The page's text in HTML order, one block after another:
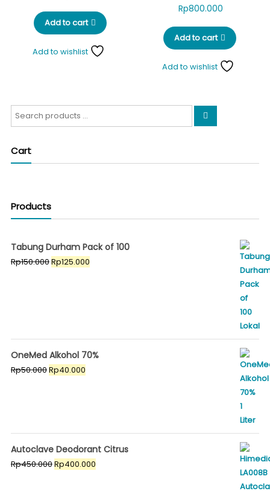
Add to cart
Add to wishlist
Rp800.000Current
is:
Rp800.000.
Add to cart
Add to wishlist
Search
for:
Cart
Products
Tabung Durham Pack of 100
Rp150.000Original
Rp125.000Current
OneMed Alkohol 70%
Rp50.000Original
Rp40.000Current
Autoclave Deodorant Citrus
Rp450.000Original
Rp400.000Current